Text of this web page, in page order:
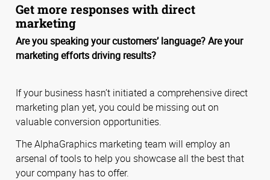
Get more responses with direct
marketing
Are you speaking your customers’ language? Are your
marketing efforts driving results?
If your business hasn’t initiated a comprehensive direct
marketing plan yet, you could be missing out on
valuable conversion opportunities.
The AlphaGraphics marketing team will employ an
arsenal of tools to help you showcase all the best that
your company has to offer.